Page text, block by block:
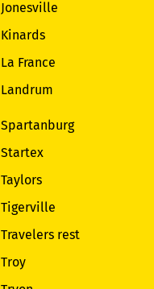
Jonesville
Kinards
La France
Landrum
Spartanburg
Startex
Taylors
Tigerville
Travelers rest
Troy